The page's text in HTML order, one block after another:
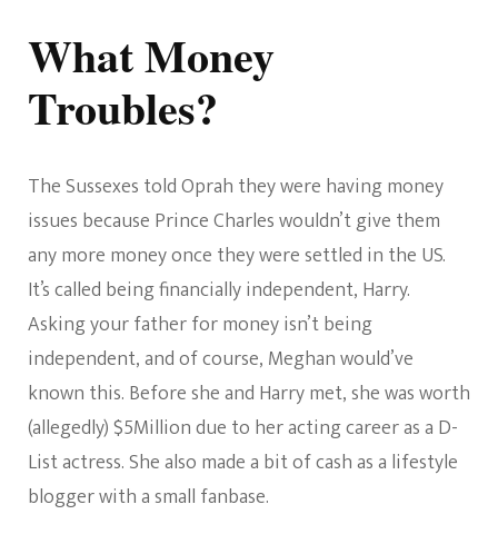
What Money
Troubles?
The Sussexes told Oprah they were having money
issues because Prince Charles wouldn’t give them
any more money once they were settled in the US.
It’s called being financially independent, Harry.
Asking your father for money isn’t being
independent, and of course, Meghan would’ve
known this. Before she and Harry met, she was worth
(allegedly) $5Million due to her acting career as a D-
List actress. She also made a bit of cash as a lifestyle
blogger with a small fanbase.